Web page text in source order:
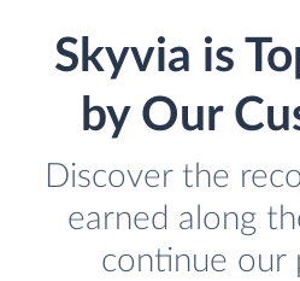
Skyvia is
by Our
Discover the
earned along
continue our